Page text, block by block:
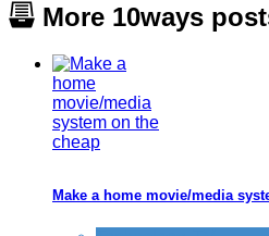
More 10ways
Make a home movie/media